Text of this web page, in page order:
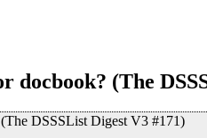
(The
DSSSList Digest V3 #171)